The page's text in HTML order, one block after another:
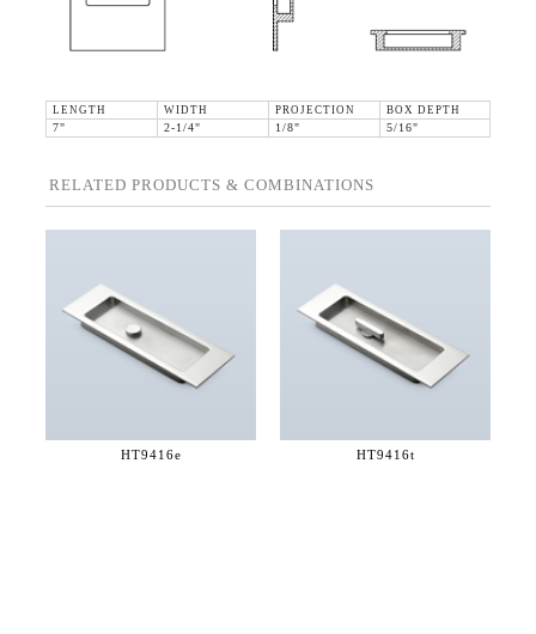
LENGTH WIDTH PROJECTION
BOX DEPTH
7"
2-1/4" 1/8" 5/16"
RELATED PRODUCTS & COMBINATIONS
HT9416e HT9416t